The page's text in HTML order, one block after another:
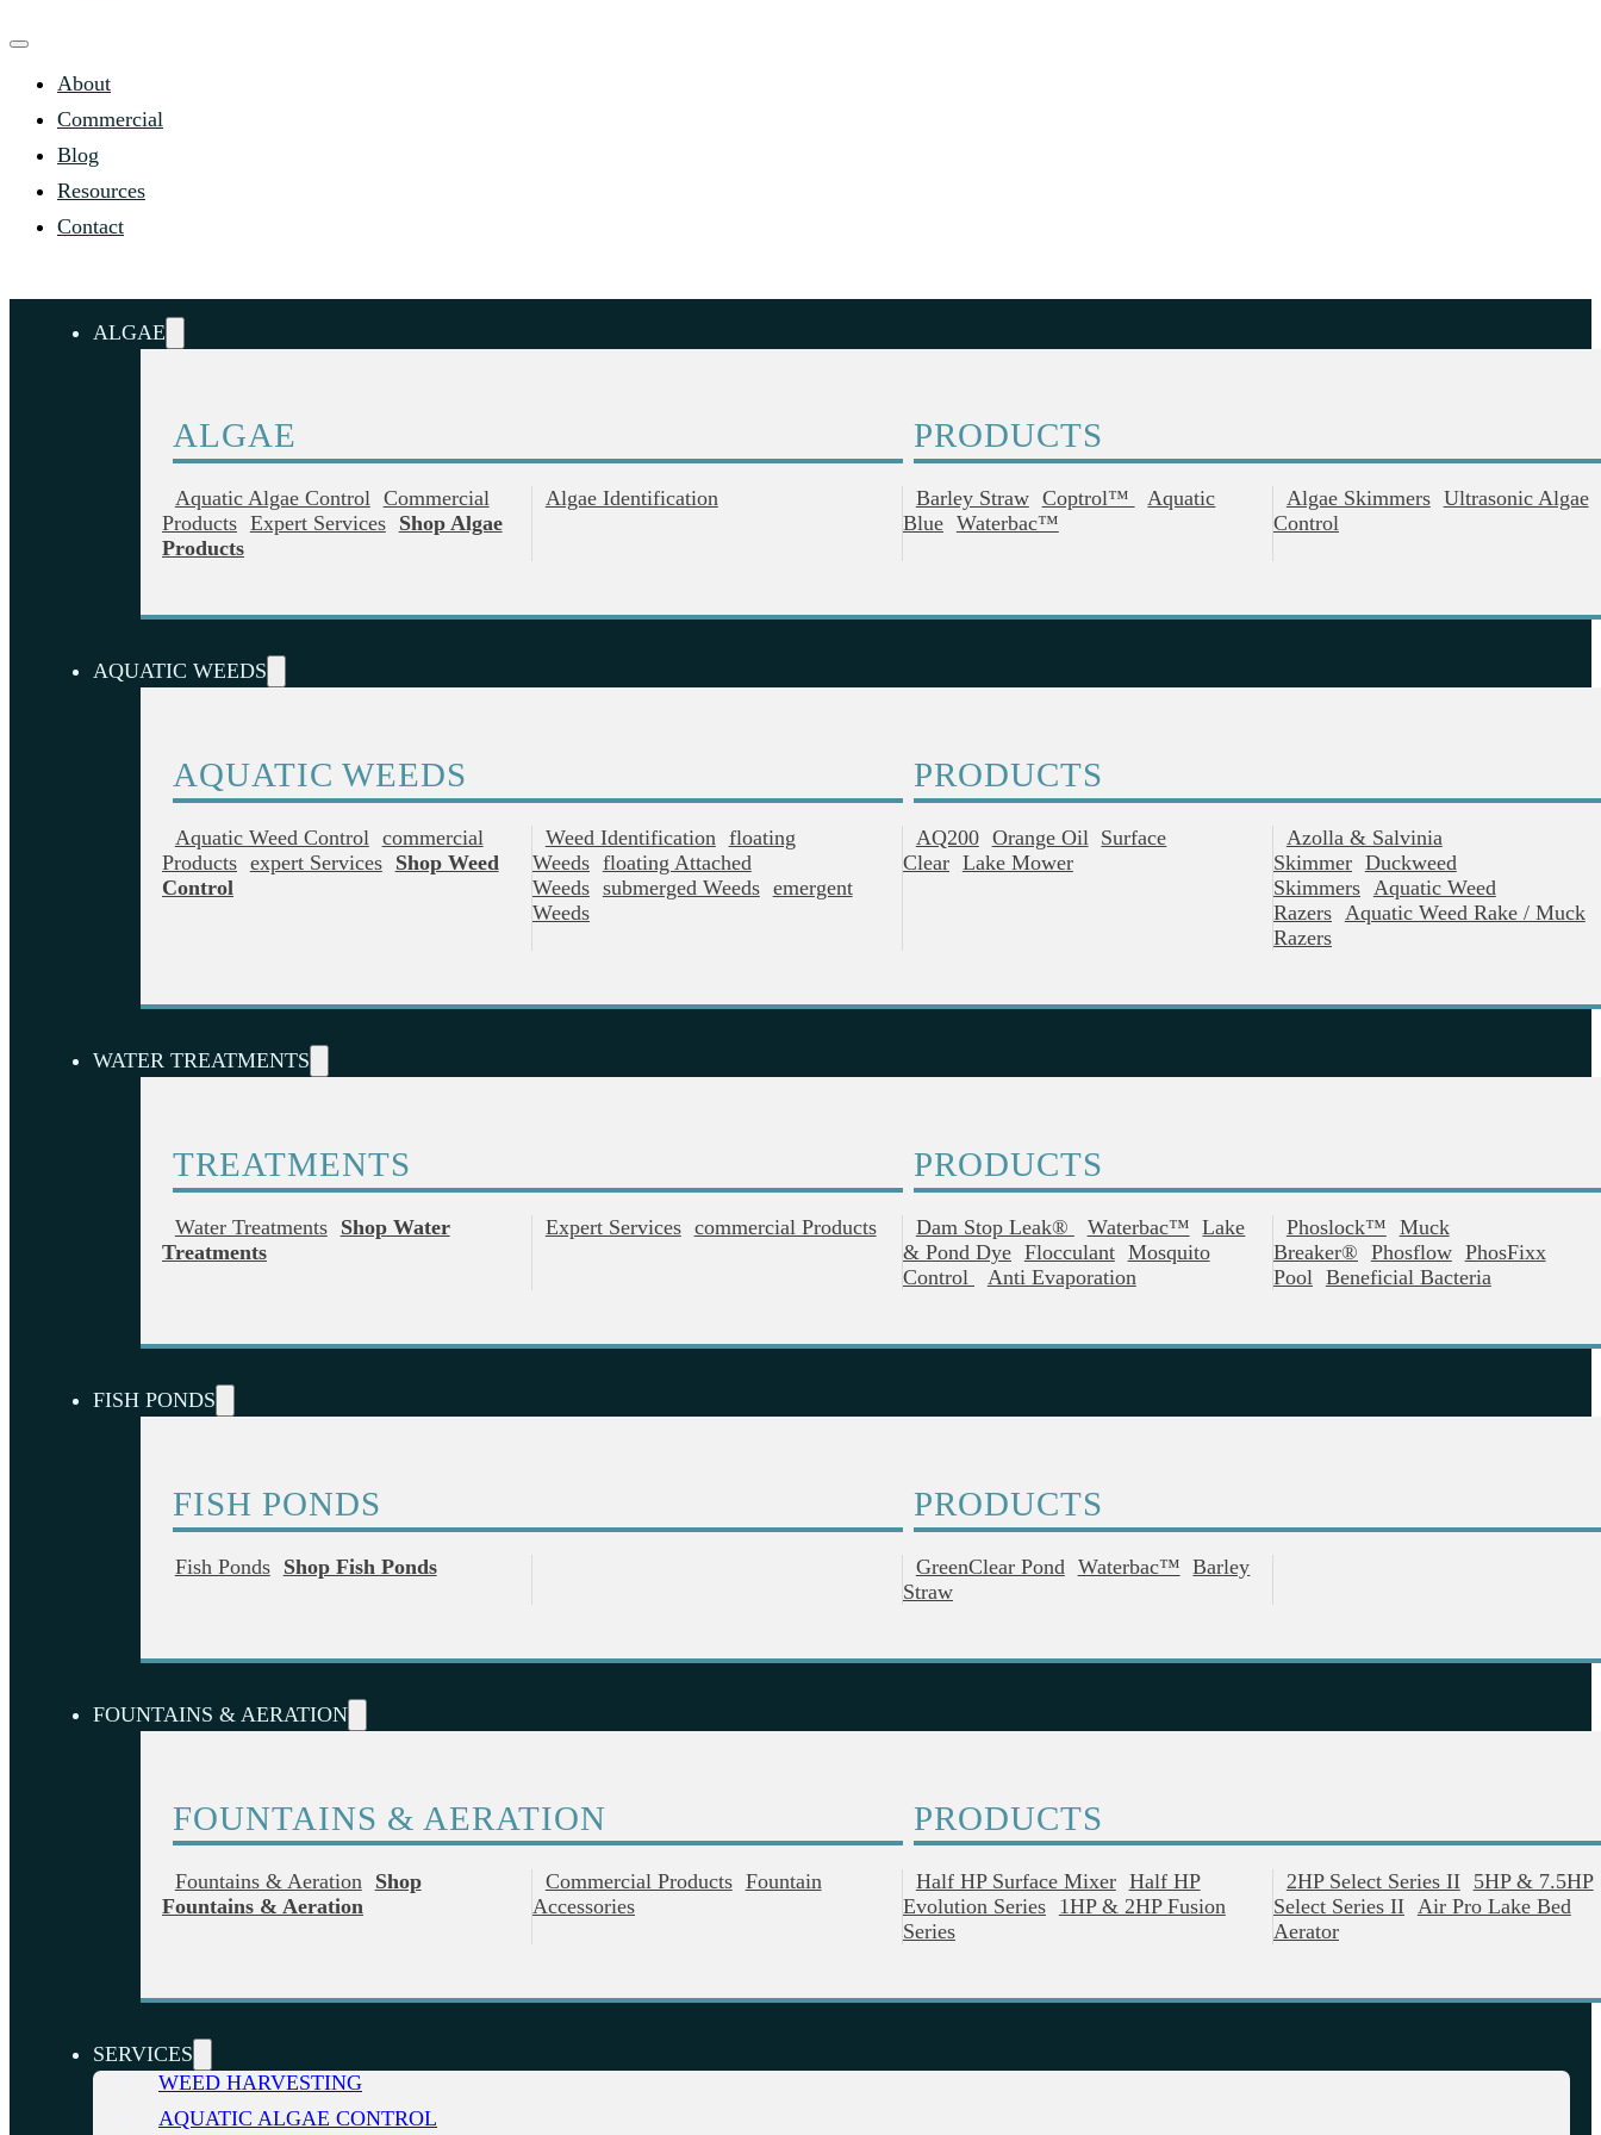
About
Commercial
Blog
Resources
Contact
ALGAE
ALGAE PRODUCTS
Aquatic Algae Control Commercial
Products Expert Services
Shop Algae
Products
Algae Identification Barley Straw Coptrol™
Aquatic
Blue Waterbac™
Algae Skimmers Ultrasonic Algae
Control
AQUATIC WEEDS
AQUATIC WEEDS PRODUCTS
Aquatic Weed Control Commercial
Products Expert Services
Shop Weed
Control
Weed Identification Floating
Weeds Floating Attached
Weeds Submerged Weeds Emergent
Weeds
AQ200 Orange Oil Surface
Clear Lake Mower
Azolla & Salvinia
Skimmer Duckweed
Skimmers Aquatic Weed
Razers Aquatic Weed Rake / Muck
Razers
WATER TREATMENTS
TREATMENTS PRODUCTS
Water Treatments
Shop Water
Treatments
Expert Services Commercial Products Dam Stop Leak® Waterbac™ Lake
& Pond Dye Flocculant Mosquito
Control
Anti Evaporation
Phoslock™ Muck
Breaker® Phosflow PhosFixx
Pool Beneficial Bacteria
FISH PONDS
FISH PONDS PRODUCTS
Fish Ponds Shop Fish Ponds GreenClear Pond Waterbac™ Barley
Straw
FOUNTAINS & AERATION
FOUNTAINS & AERATION PRODUCTS
Fountains & Aeration
Shop
Fountains & Aeration
Commercial Products Fountain
Accessories
Half HP Surface Mixer Half HP
Evolution Series 1HP & 2HP Fusion
Series
2HP Select Series II
5HP & 7.5HP
Select Series II Air Pro Lake Bed
Aerator
SERVICES
WEED HARVESTING
AQUATIC ALGAE CONTROL